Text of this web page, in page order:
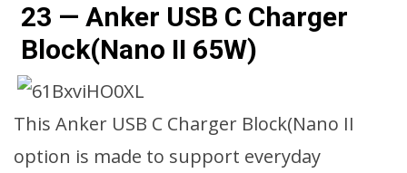
23 — Anker USB C Charger
Block(Nano II 65W)
This Anker USB C Charger Block(Nano II
option is made to support everyday